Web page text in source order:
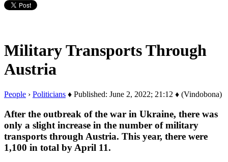
Military Transports Through
Austria
People › Politicians ♦ Published: June 2, 2022; 21:12 ♦ (Vindobona)
After the outbreak of the war in Ukraine, there was
only a slight increase in the number of military
transports through Austria. This year, there were
1,100 in total by April 11.